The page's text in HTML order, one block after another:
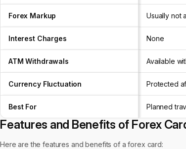
Forex Markup Usually not
Interest Charges None
ATM Withdrawals Available
Currency Fluctuation Protected
Best For Planned
Features and Benefits of Forex
Here are the features and benefits of a forex card: